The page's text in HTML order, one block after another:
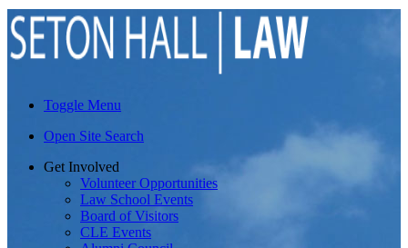
Toggle Menu
Open Site Search
Get Involved
Volunteer Opportunities
Law School Events
Board of Visitors
CLE Events